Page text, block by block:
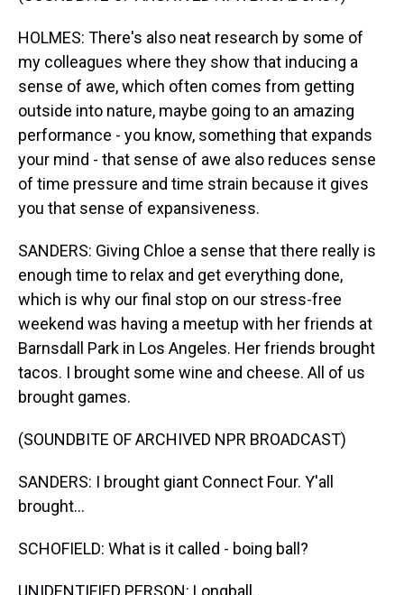
HOLMES: There's also neat research by some of
my colleagues where they show that inducing a
sense of awe, which often comes from getting
outside into nature, maybe going to an amazing
performance - you know, something that expands
your mind - that sense of awe also reduces sense
of time pressure and time strain because it gives
you that sense of expansiveness.
SANDERS: Giving Chloe a sense that there really is
enough time to relax and get everything done,
which is why our final stop on our stress-free
weekend was having a meetup with her friends at
Barnsdall Park in Los Angeles. Her friends brought
tacos. I brought some wine and cheese. All of us
brought games.
(SOUNDBITE OF ARCHIVED NPR BROADCAST)
SANDERS: I brought giant Connect Four. Y'all
brought...
SCHOFIELD: What is it called - boing ball?
UNIDENTIFIED PERSON: Longball.